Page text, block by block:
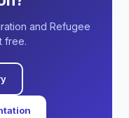
and Refugee
free.